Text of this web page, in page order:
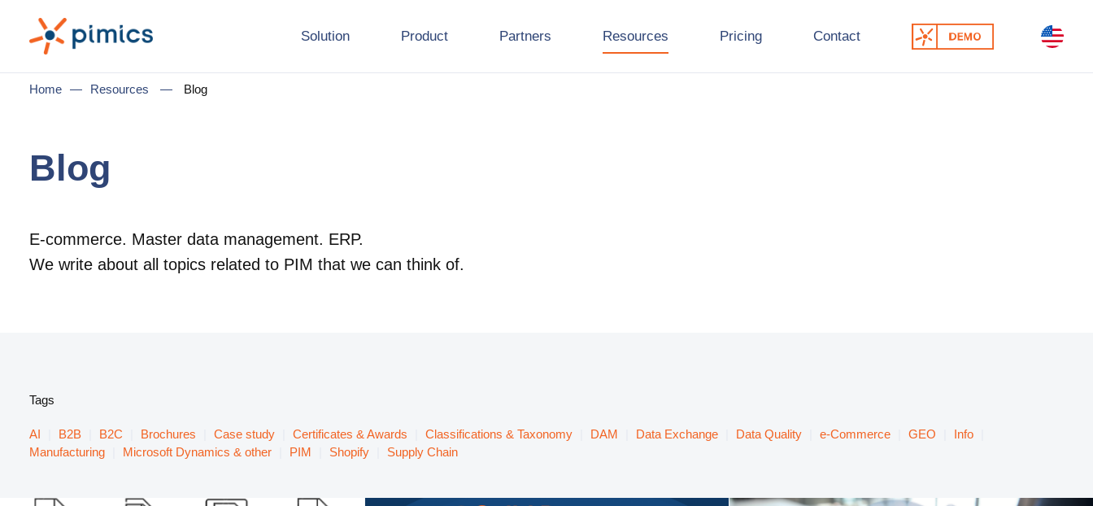
Solution Product Partners Resources Pricing Contact
Home — Resources — Blog
Blog
E-commerce. Master data management. ERP.
We write about all topics related to PIM that we can think of.
Tags
AI B2B B2C Brochures Case study Certificates & Awards Classifications & Taxonomy DAM Data Exchange Data Quality e-Commerce GEO Info
Manufacturing
Microsoft Dynamics & other PIM Shopify Supply Chain